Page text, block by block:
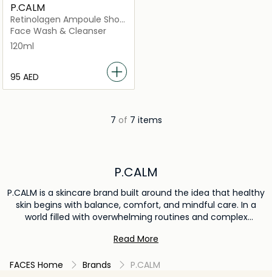
P.CALM
Retinolagen Ampoule Shot
Foam
Face Wash & Cleanser
120ml
⁦95⁩ AED
7 of 7 items
P.CALM
P.CALM is a skincare brand built around the idea that healthy
skin begins with balance, comfort, and mindful care. In a
world filled with overwhelming routines and complex
focuses on supporting the skin’s natural condition and
carefully selected ingredients, P.CALM develops products
Read More
FACES Home Brands P.CALM